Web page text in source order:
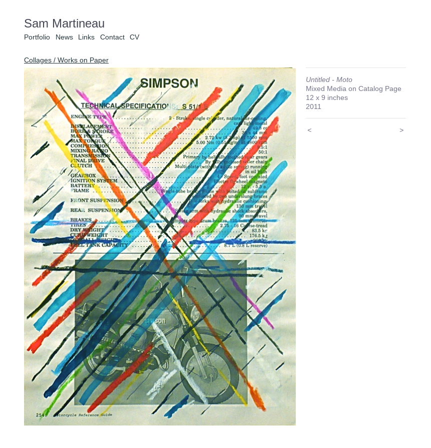
Sam Martineau
Portfolio News Links Contact CV
Collages / Works on Paper
Untitled - Moto
Mixed Media on Catalog Page
12 x 9 inches
2011
< >